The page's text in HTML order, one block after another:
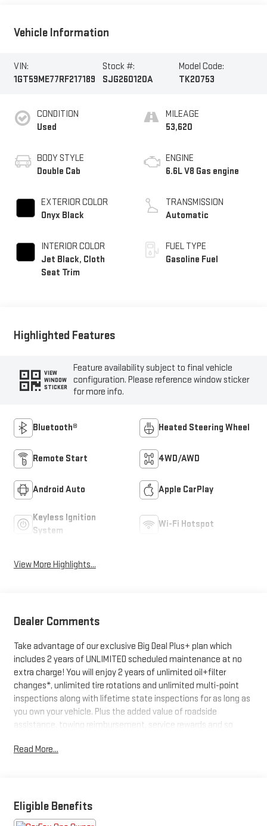
Vehicle Information
VIN:
1GT59ME77RF217189
Stock #:
SJG260120A
Model Code:
TK20753
CONDITION
Used
BODY STYLE
Double Cab
EXTERIOR COLOR
Onyx Black
INTERIOR COLOR
Jet Black, Cloth
Seat Trim
MILEAGE
53,620
ENGINE
6.6L V8 Gas engine
TRANSMISSION
Automatic
FUEL TYPE
Gasoline Fuel
Highlighted Features
VIEW
WINDOW
STICKER
Feature availability subject to final vehicle
configuration. Please reference window sticker
for more info.
Bluetooth® Heated Steering Wheel
Remote Start 4WD/AWD
Android Auto Apple CarPlay
Keyless Ignition
System
Wi-Fi Hotspot
View More Highlights...
Dealer Comments
Take advantage of our exclusive Big Deal Plus+ plan which
includes 2 years of UNLIMITED scheduled maintenance at no
extra charge! You will enjoy 2 years of unlimited oil+filter
changes*, unlimited tire rotations and unlimited multi-point
inspections along with lifetime state inspections for as long as
you own your vehicle. Plus the added value of roadside
assistance, towing reimbursement, service rewards and so
every vehicle we sell. And don't forget to ask about
*Based on factory recommended oil change intervals.
Read More...
Eligible Benefits